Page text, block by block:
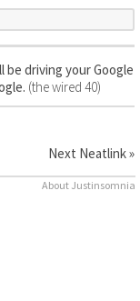
be driving your Google
(the wired 40)
Next Neatlink »
About Justinsomnia